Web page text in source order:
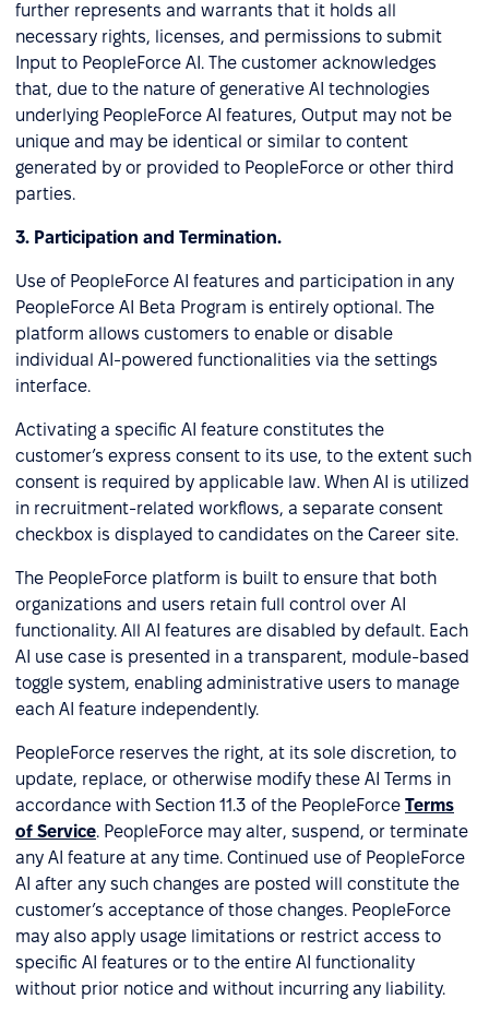
further represents and warrants that it holds all
necessary rights, licenses, and permissions to submit
Input to PeopleForce AI. The customer acknowledges
that, due to the nature of generative AI technologies
underlying PeopleForce AI features, Output may not be
unique and may be identical or similar to content
generated by or provided to PeopleForce or other third
parties.
3. Participation and Termination.
Use of PeopleForce AI features and participation in any
PeopleForce AI Beta Program is entirely optional. The
platform allows customers to enable or disable
individual AI-powered functionalities via the settings
interface.
Activating a specific AI feature constitutes the
customer’s express consent to its use, to the extent such
consent is required by applicable law. When AI is utilized
in recruitment-related workflows, a separate consent
checkbox is displayed to candidates on the Career site.
The PeopleForce platform is built to ensure that both
organizations and users retain full control over AI
functionality. All AI features are disabled by default. Each
AI use case is presented in a transparent, module-based
toggle system, enabling administrative users to manage
each AI feature independently.
PeopleForce reserves the right, at its sole discretion, to
update, replace, or otherwise modify these AI Terms in
accordance with Section 11.3 of the PeopleForce Terms
of Service. PeopleForce may alter, suspend, or terminate
any AI feature at any time. Continued use of PeopleForce
AI after any such changes are posted will constitute the
customer’s acceptance of those changes. PeopleForce
may also apply usage limitations or restrict access to
specific AI features or to the entire AI functionality
without prior notice and without incurring any liability.